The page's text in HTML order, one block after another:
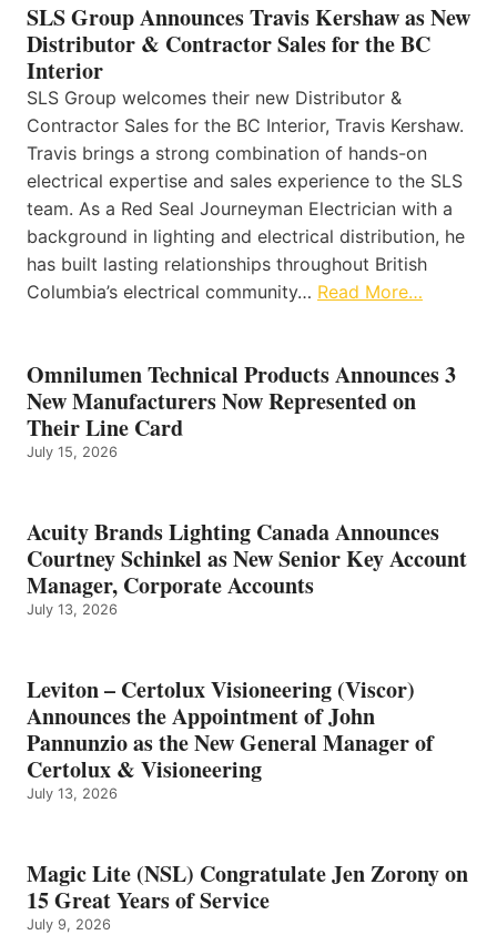
SLS Group Announces Travis Kershaw as New
Distributor & Contractor Sales for the BC
Interior
SLS Group welcomes their new Distributor &
Contractor Sales for the BC Interior, Travis Kershaw.
Travis brings a strong combination of hands-on
electrical expertise and sales experience to the SLS
team. As a Red Seal Journeyman Electrician with a
background in lighting and electrical distribution, he
has built lasting relationships throughout British
Columbia’s electrical community… Read More…
Omnilumen Technical Products Announces 3
New Manufacturers Now Represented on
Their Line Card
July 15, 2026
Acuity Brands Lighting Canada Announces
Courtney Schinkel as New Senior Key Account
Manager, Corporate Accounts
July 13, 2026
Leviton – Certolux Visioneering (Viscor)
Announces the Appointment of John
Pannunzio as the New General Manager of
Certolux & Visioneering
July 13, 2026
Magic Lite (NSL) Congratulate Jen Zorony on
15 Great Years of Service
July 9, 2026